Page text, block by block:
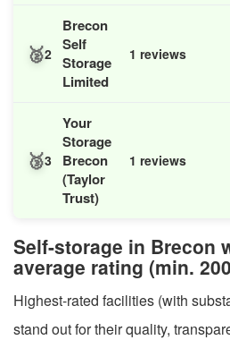
🥈2
Brecon
Self
Storage
Limited
1 reviews
🥉3
Your
Storage
Brecon
(Taylor
Trust)
1 reviews
Self-storage in Brecon
average rating (min.
Highest-rated facilities (with
stand out for their quality,